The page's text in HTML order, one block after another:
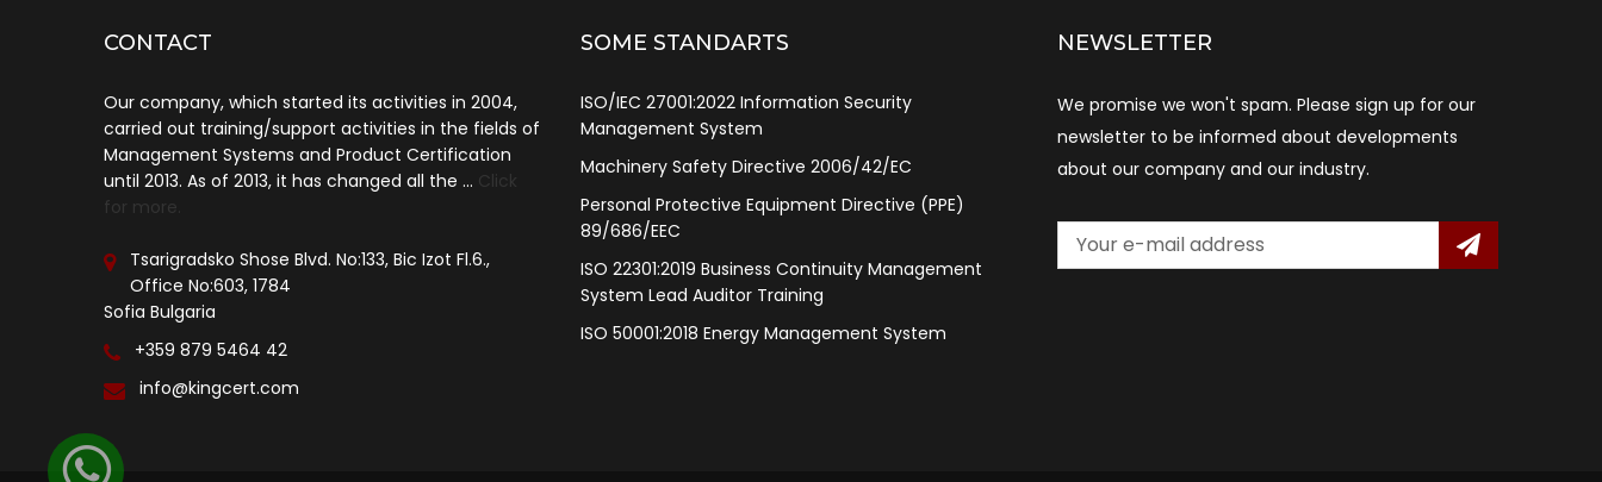
CONTACT
Our company, which started its activities in 2004,
carried out training/support activities in the fields of
Management Systems and Product Certification
until 2013. As of 2013, it has changed all the ... Click
for more.
Tsarigradsko Shose Blvd. No:133, Bic Izot Fl.6.,
Office No:603, 1784
Sofia Bulgaria
+359 879 5464 42
info@kingcert.com
SOME STANDARTS
ISO/IEC 27001:2022 Information Security
Management System
Machinery Safety Directive 2006/42/EC
Personal Protective Equipment Directive (PPE)
89/686/EEC
ISO 22301:2019 Business Continuity Management
System Lead Auditor Training
ISO 50001:2018 Energy Management System
NEWSLETTER
We promise we won't spam. Please sign up for our
newsletter to be informed about developments
about our company and our industry.